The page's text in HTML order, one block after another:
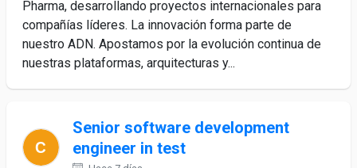
Pharma, desarrollando proyectos internacionales para
compañías líderes. La innovación forma parte de
nuestro ADN. Apostamos por la evolución continua de
nuestras plataformas, arquitecturas y...
Senior software development
engineer in test